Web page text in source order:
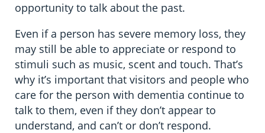
opportunity to talk about the past.
Even if a person has severe memory loss, they
may still be able to appreciate or respond to
stimuli such as music, scent and touch. That’s
why it’s important that visitors and people who
care for the person with dementia continue to
talk to them, even if they don’t appear to
understand, and can’t or don’t respond.